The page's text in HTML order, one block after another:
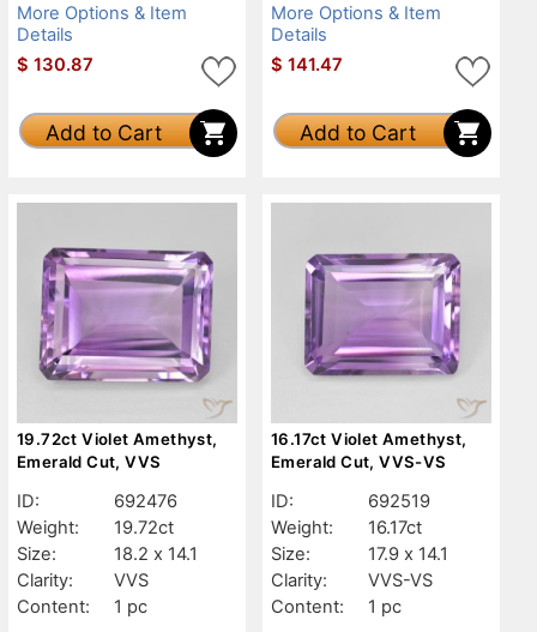
More Options & Item
Details
$ 130.87
Add to Cart
More Options & Item
Details
$ 141.47
Add to Cart
19.72ct Violet Amethyst,
Emerald Cut, VVS
ID:
692476
Weight:
19.72ct
Size:
18.2 x 14.1
Clarity:
VVS
Content:
1 pc
16.17ct Violet Amethyst,
Emerald Cut, VVS-VS
ID:
692519
Weight:
16.17ct
Size:
17.9 x 14.1
Clarity:
VVS-VS
Content:
1 pc